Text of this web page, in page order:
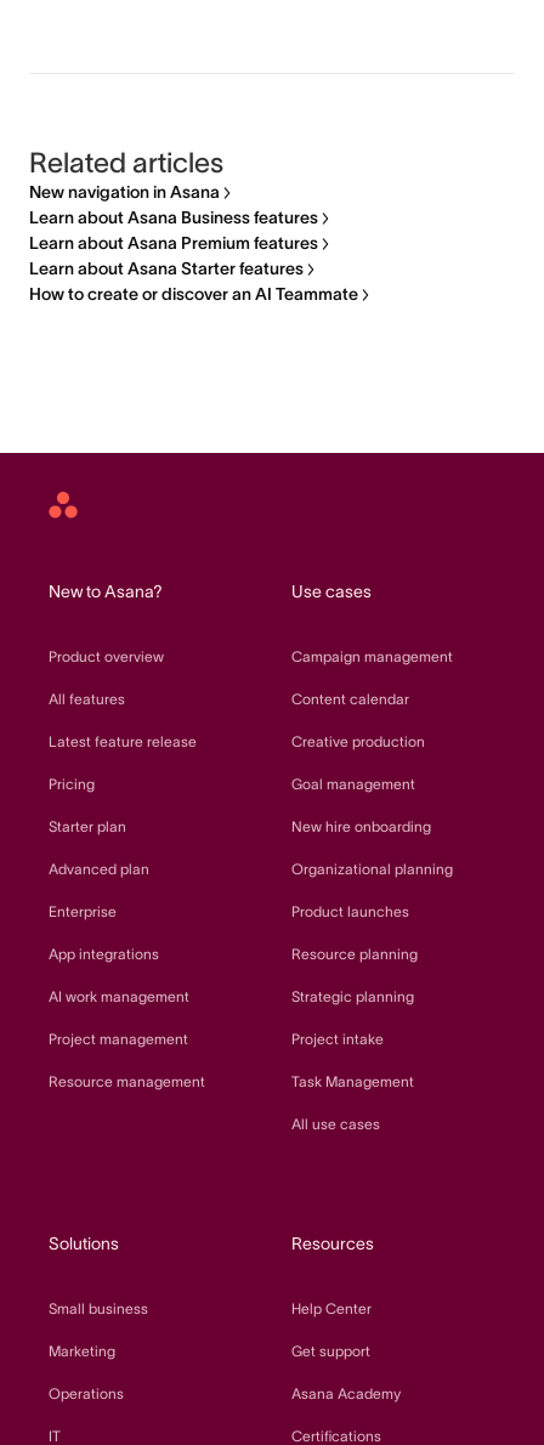
Related articles
New navigation in Asana
Learn about Asana Business features
Learn about Asana Premium features
Learn about Asana Starter features
How to create or discover an AI Teammate
Asana
New to Asana?
Product overview
All features
Latest feature release
Pricing
Starter plan
Advanced plan
Enterprise
App integrations
AI work management
Project management
Resource management
Use cases
Campaign management
Content calendar
Creative production
Goal management
New hire onboarding
Organizational planning
Product launches
Resource planning
Strategic planning
Project intake
Task Management
All use cases
Solutions
Small business
Marketing
Operations
IT
Resources
Help Center
Get support
Asana Academy
Certifications